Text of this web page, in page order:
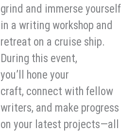
grind and immerse yourself
in a writing workshop and
retreat on a cruise ship.
During this event,
you’ll hone your
craft, connect with fellow
writers, and make progress
on your latest projects—all